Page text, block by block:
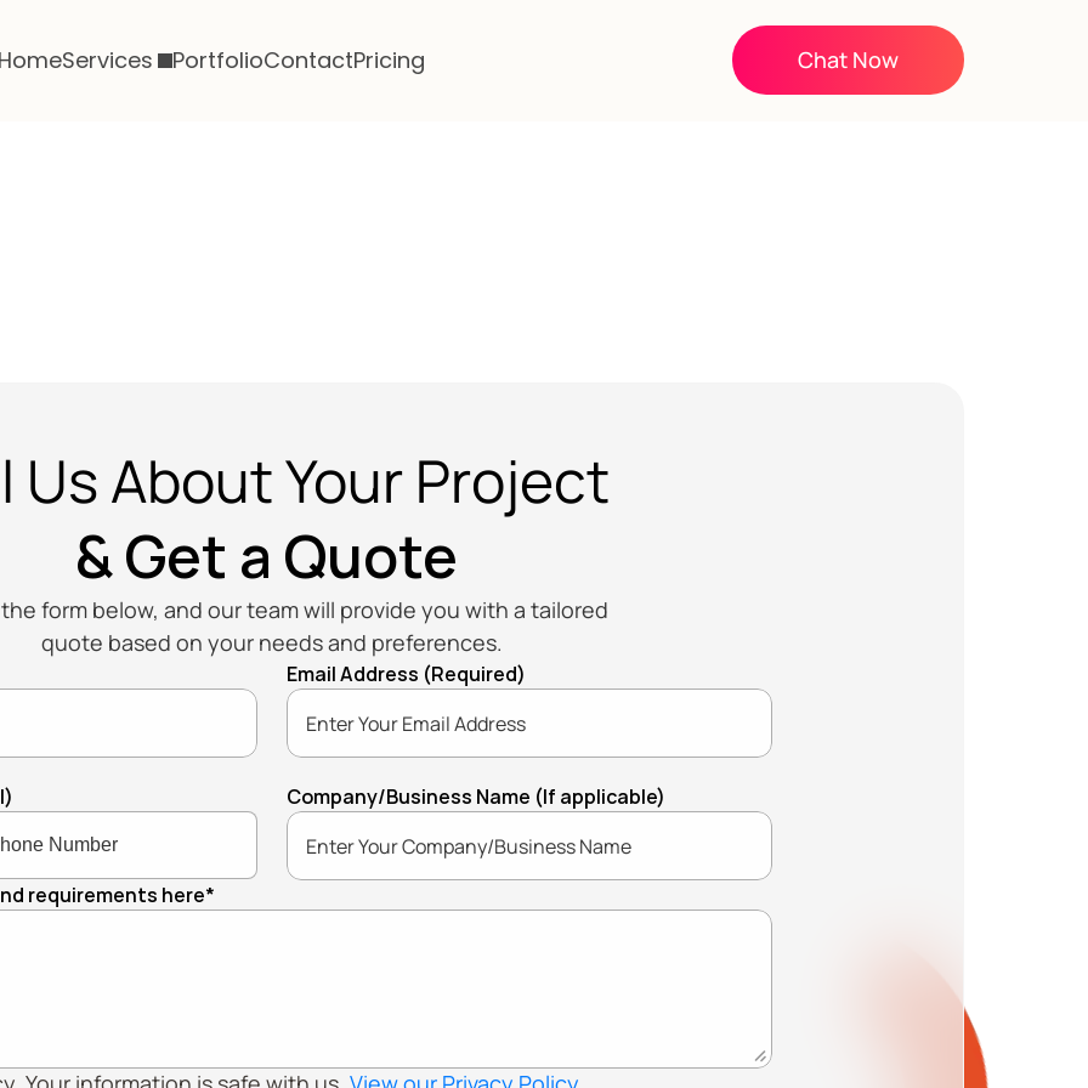
Services PortfolioContactPricing Chat Now
Us About Your Project
& Get a Quote
form below, and our team will provide you with a tailored
quote based on your needs and preferences.
Email Address (Required)
Company/Business Name (If applicable)
requirements here*